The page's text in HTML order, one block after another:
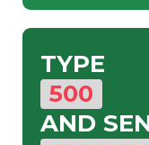
TYPE
500
AND